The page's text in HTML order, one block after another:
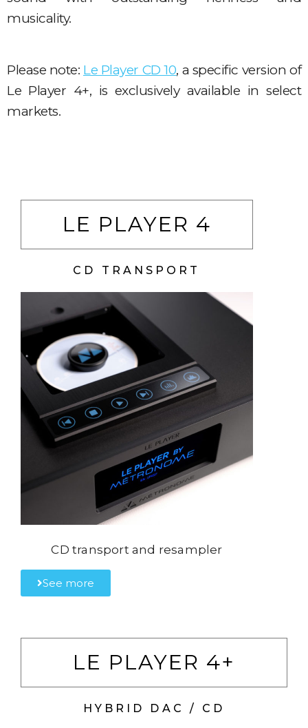
musicality.
Please note: Le Player CD 10, a specific version of
Le Player 4+, is exclusively available in select
markets.
LE PLAYER 4
CD TRANSPORT
CD transport and resampler
See more
LE PLAYER 4+
HYBRID DAC / CD